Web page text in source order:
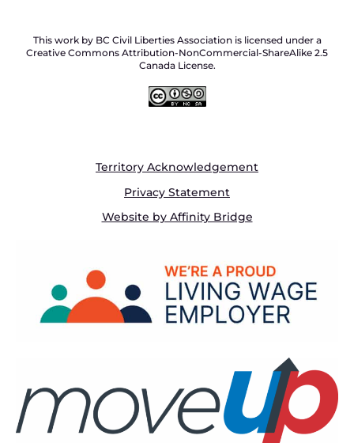
This work by BC Civil Liberties Association is licensed under a
Creative Commons Attribution-NonCommercial-ShareAlike 2.5
Canada License.
Territory Acknowledgement
Privacy Statement
Website by Affinity Bridge